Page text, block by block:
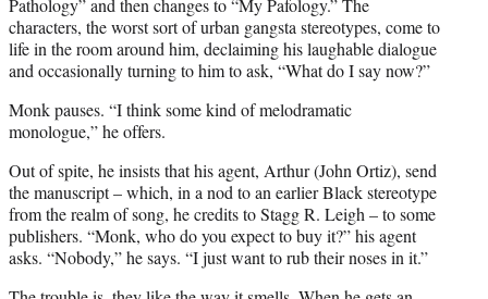
characters, the worst sort of urban gangsta stereotypes, come to
life in the room around him, declaiming his laughable dialogue
and occasionally turning to him to ask, “What do I say now?”
Monk pauses. “I think some kind of melodramatic
monologue,” he offers.
Out of spite, he insists that his agent, Arthur (John Ortiz), send
the manuscript – which, in a nod to an earlier Black stereotype
from the realm of song, he credits to Stagg R. Leigh – to some
publishers. “Monk, who do you expect to buy it?” his agent
asks. “Nobody,” he says. “I just want to rub their noses in it.”